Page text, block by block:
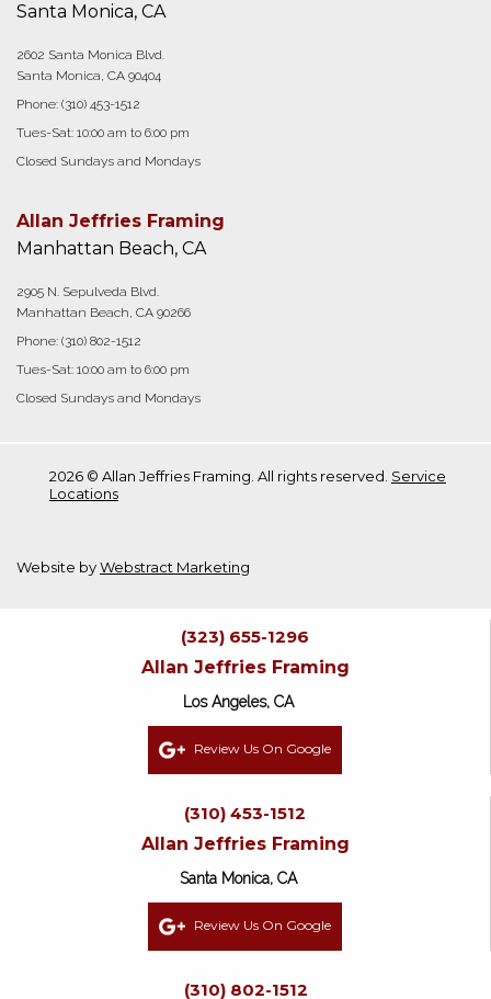
Santa Monica, CA
2602 Santa Monica Blvd.
Santa Monica, CA 90404
Phone: (310) 453-1512
Tues-Sat: 10:00 am to 6:00 pm
Closed Sundays and Mondays
Allan Jeffries Framing
Manhattan Beach, CA
2905 N. Sepulveda Blvd.
Manhattan Beach, CA 90266
Phone: (310) 802-1512
Tues-Sat: 10:00 am to 6:00 pm
Closed Sundays and Mondays
2026 © Allan Jeffries Framing. All rights reserved. Service
Locations
Website byWebstract Marketing
(323) 655-1296
Allan Jeffries Framing
Los Angeles, CA
Review Us On Google
(310) 453-1512
Allan Jeffries Framing
Santa Monica, CA
Review Us On Google
(310) 802-1512